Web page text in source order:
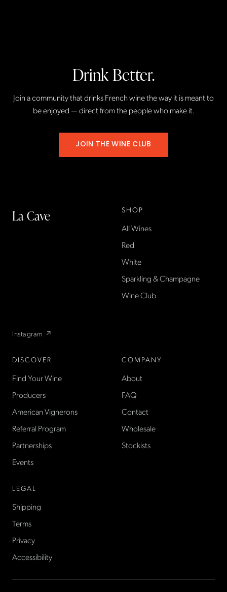
Drink Better.
Join a community that drinks French wine the way it is meant to
be enjoyed — direct from the people who make it.
JOIN THE WINE CLUB
La Cave
Instagram ↗
SHOP
All Wines
Red
White
Sparkling & Champagne
Wine Club
DISCOVER
Find Your Wine
Producers
American Vignerons
Referral Program
Partnerships
Events
COMPANY
About
FAQ
Contact
Wholesale
Stockists
LEGAL
Shipping
Terms
Privacy
Accessibility